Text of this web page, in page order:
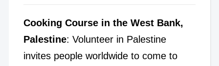
Cooking Course in the West Bank,
Palestine: Volunteer in Palestine
invites people worldwide to come to